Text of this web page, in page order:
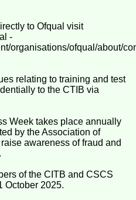
to Ofqual visit
-
organisations/ofqual/about/
relating to training and test
to the CTIB via
Week takes place annually
by the Association of
awareness of fraud and
of the CITB and CSCS
October 2025.